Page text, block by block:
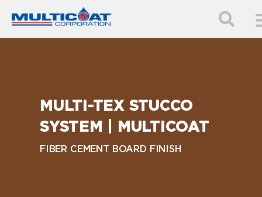
MULTI-TEX STUCCO
SYSTEM | MULTICOAT
FIBER CEMENT BOARD FINISH